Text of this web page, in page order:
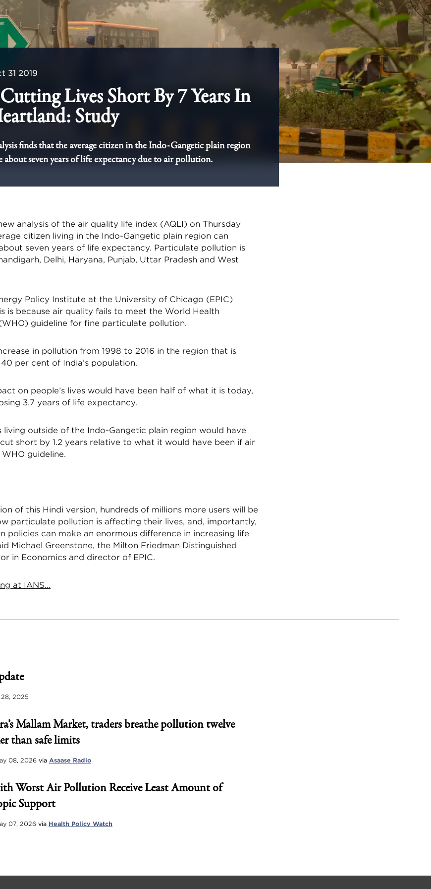
31 2019
Lives Short By 7 Years In
Study
finds that the average citizen in the Indo-Gangetic plain region
about seven years of life expectancy due to air pollution.
analysis of the air quality life index (AQLI) on Thursday
citizen living in the Indo-Gangetic plain region can
seven years of life expectancy. Particulate pollution is
Delhi, Haryana, Punjab, Uttar Pradesh and West
Policy Institute at the University of Chicago (EPIC)
is because air quality fails to meet the World Health
guideline for fine particulate pollution.
in pollution from 1998 to 2016 in the region that is
per cent of India’s population.
on people’s lives would have been half of what it is today,
3.7 years of life expectancy.
living outside of the Indo-Gangetic plain region would have
short by 1.2 years relative to what it would have been if air
guideline.
of this Hindi version, hundreds of millions more users will be
particulate pollution is affecting their lives, and, importantly,
policies can make an enormous difference in increasing life
Michael Greenstone, the Milton Friedman Distinguished
in Economics and director of EPIC.
at IANS…
2025
Mallam Market, traders breathe pollution twelve
than safe limits
08, 2026 via Asaase Radio
Worst Air Pollution Receive Least Amount of
Support
07, 2026 via Health Policy Watch